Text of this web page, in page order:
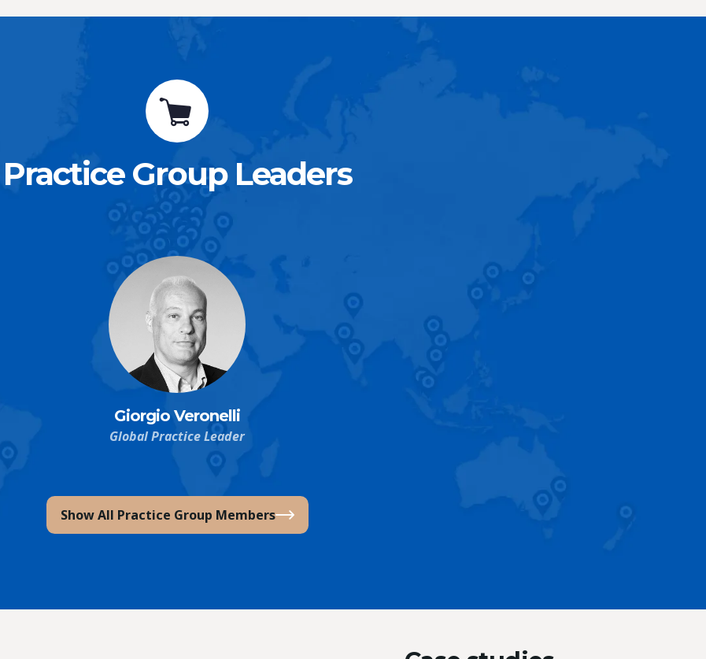
Practice Group Leaders
Giorgio Veronelli
Global Practice Leader
Show All Practice Group Members